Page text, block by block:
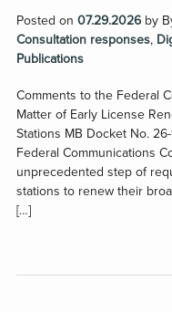
Posted on 07.29.2026by
Consultation responses,
Publications
Comments to the Federal
Matter of Early License
Stations MB Docket No.
Federal Communications
unprecedented step of
stations to renew their
[…]